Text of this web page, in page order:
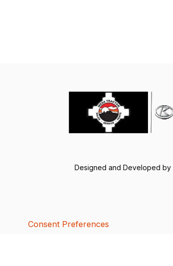
Designed and Developed by
Consent Preferences